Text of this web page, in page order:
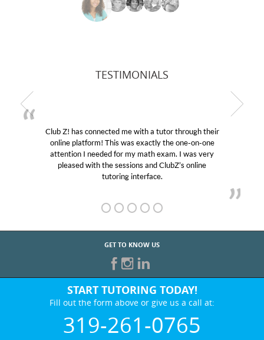
TESTIMONIALS
Club Z! has connected me with a tutor through their
online platform! This was exactly the one-on-one
attention I needed for my math exam. I was very
pleased with the sessions and ClubZ’s online
tutoring interface.
GET TO KNOW US
START TUTORING TODAY!
Fill out the form above or give us a call at:
319-261-0765